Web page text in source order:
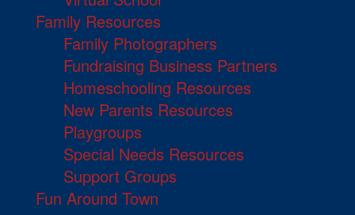
Family Resources
Family Photographers
Fundraising Business Partners
Homeschooling Resources
New Parents Resources
Playgroups
Special Needs Resources
Support Groups
Fun Around Town